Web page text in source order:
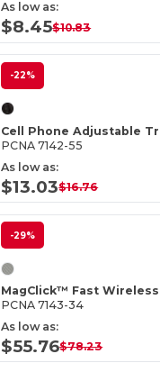
As low as:
$8.45$10.83
-22%
Cell Phone Adjustable
PCNA 7142-55
As low as:
$13.03$16.76
-29%
PCNA 7143-34
As low as:
$55.76$78.23